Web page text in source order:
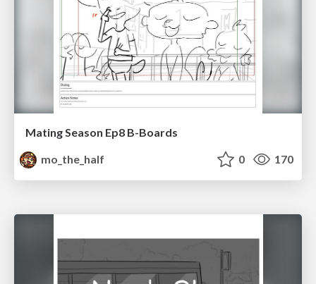
Mating Season Ep8 B-Boards
mo_the_half
0 170